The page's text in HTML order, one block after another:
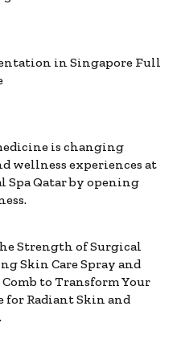
in Singapore Full
is changing
wellness experiences at
Spa Qatar by opening
Strength of Surgical
Skin Care Spray and
Comb to Transform Your
for Radiant Skin and